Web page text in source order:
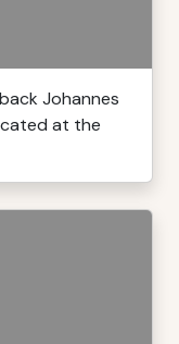
Johannes
at the